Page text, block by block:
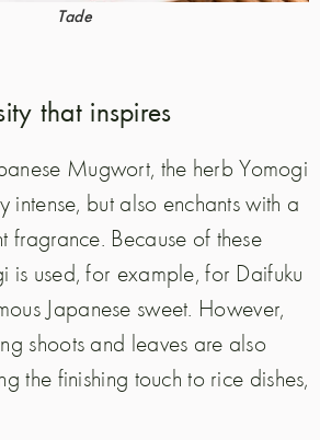
Tade
that inspires
Mugwort, the herb Yomogi
intense, but also enchants with a
fragrance. Because of these
is used, for example, for Daifuku
Japanese sweet. However,
shoots and leaves are also
the finishing touch to rice dishes,